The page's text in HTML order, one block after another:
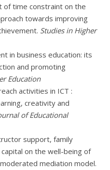
of time constraint on the
towards improving
Studies in Higher
in business education: its
and promoting
Education
activities in ICT :
creativity and
of Educational
support, family
on the well-being of
mediation model.